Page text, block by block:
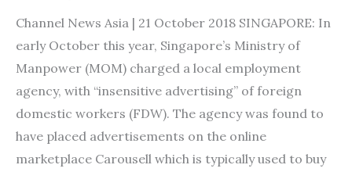
Channel News Asia | 21 October 2018 SINGAPORE: In
early October this year, Singapore’s Ministry of
Manpower (MOM) charged a local employment
agency, with “insensitive advertising” of foreign
domestic workers (FDW). The agency was found to
have placed advertisements on the online
marketplace Carousell which is typically used to buy